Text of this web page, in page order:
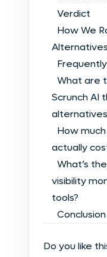
Verdict
How We
Alternatives
What are
Scrunch AI
How
actually
What’s
visibility
tools?
Conclusion
Do you like